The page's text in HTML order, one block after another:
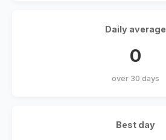
Daily average
0
over 30 days
Best day